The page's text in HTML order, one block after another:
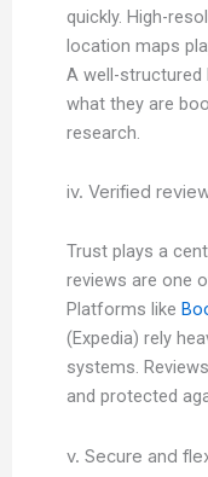
quickly. High-
location maps
A well-structured
what they are
research.
iv. Verified
Trust plays a
reviews are one
Platforms like
(Expedia) rely
systems.
and protected
v. Secure and